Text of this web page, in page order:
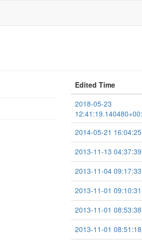
Edited Time
2018-05-23
2014-05-21
2013-11-13
2013-11-04
2013-11-01
2013-11-01
2013-11-01